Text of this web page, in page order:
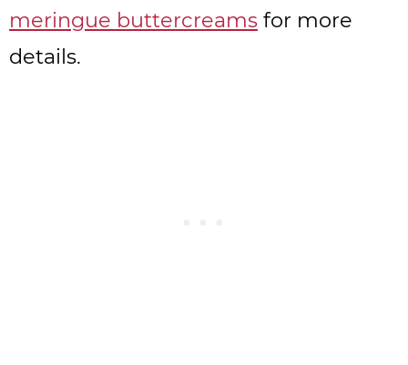
meringue buttercreams for more
details.